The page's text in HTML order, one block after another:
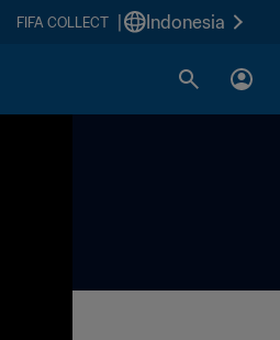
FIFA COLLECT Indonesia